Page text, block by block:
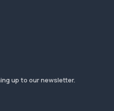
up to our newsletter.